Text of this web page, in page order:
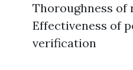
Thoroughness
Effectiveness of
verification